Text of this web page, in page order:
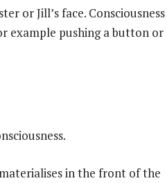
or Jill’s face. Consciousness
example pushing a button or
in the front of the